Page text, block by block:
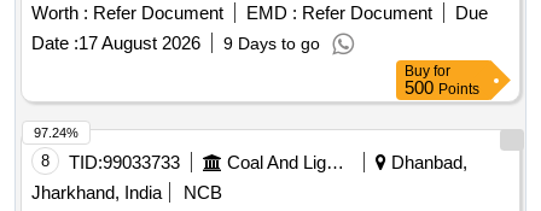
Alt.b or latest. [ Warranty Period: 30 Months after the date of
Worth : Refer Document EMD : Refer Document
Due
Date :17 August 2026 9 Days to go
Buy for
500 Points
8 TID:99033733 Coal And Lignite
Dhanbad,
Jharkhand, India
NCB
97.24%